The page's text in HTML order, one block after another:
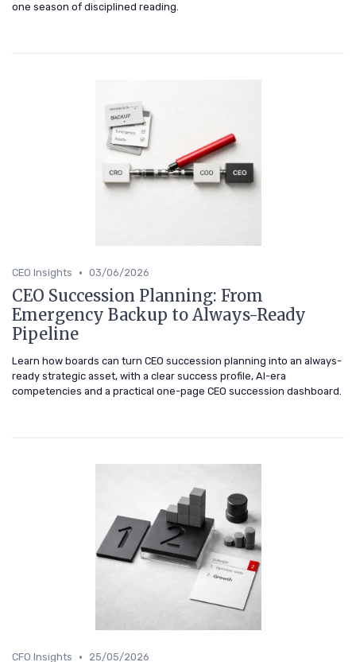
one season of disciplined reading.
CEO Insights • 03/06/2026
CEO Succession Planning: From
Emergency Backup to Always-Ready
Pipeline
Learn how boards can turn CEO succession planning into an always-
ready strategic asset, with a clear success profile, AI-era
competencies and a practical one-page CEO succession dashboard.
CFO Insights • 25/05/2026